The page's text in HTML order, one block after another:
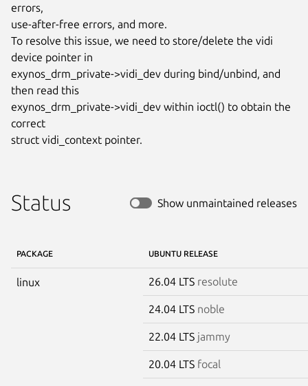
errors,
use-after-free errors, and more.
To resolve this issue, we need to store/delete the vidi
device pointer in
exynos_drm_private->vidi_dev during bind/unbind, and
then read this
exynos_drm_private->vidi_dev within ioctl() to obtain the
correct
struct vidi_context pointer.
Status Show unmaintained releases
PACKAGE UBUNTU RELEASE
linux 26.04 LTS resolute
24.04 LTS noble
22.04 LTS jammy
20.04 LTS focal